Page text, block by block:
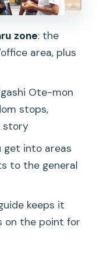
How to Have
Castle
is
included?
zone: the
area, plus
Ote-mon
stops,
story
get into areas
to the general
keeps it
on the point for